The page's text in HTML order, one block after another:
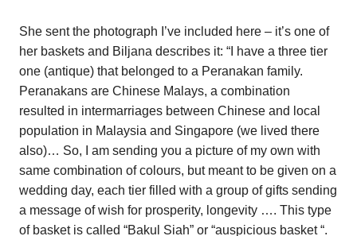
She sent the photograph I’ve included here – it’s one of
her baskets and Biljana describes it: “I have a three tier
one (antique) that belonged to a Peranakan family.
Peranakans are Chinese Malays, a combination
resulted in intermarriages between Chinese and local
population in Malaysia and Singapore (we lived there
also)… So, I am sending you a picture of my own with
same combination of colours, but meant to be given on a
wedding day, each tier filled with a group of gifts sending
a message of wish for prosperity, longevity …. This type
of basket is called “Bakul Siah” or “auspicious basket “.